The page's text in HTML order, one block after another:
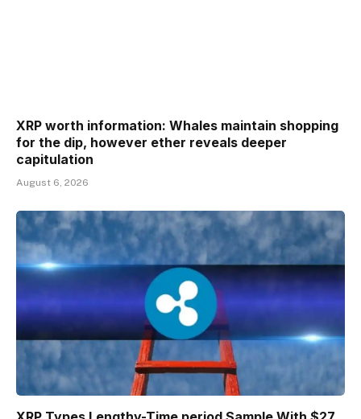
XRP worth information: Whales maintain shopping
for the dip, however ether reveals deeper
capitulation
August 6, 2026